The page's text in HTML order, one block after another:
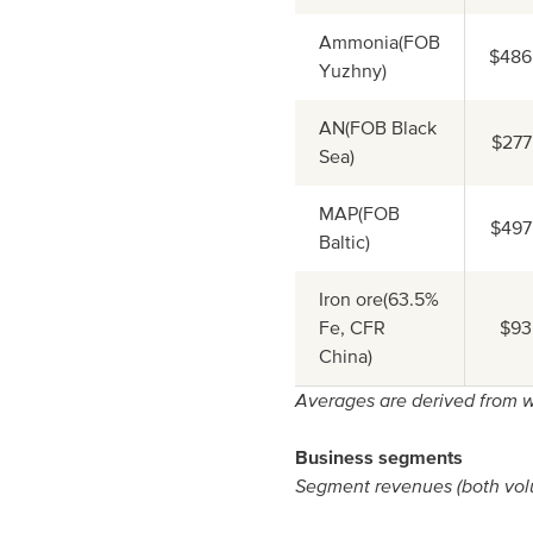
Ammonia(FOB
Yuzhny)
$486
AN(FOB Black
Sea)
$277
MAP(FOB
Baltic)
$497
Iron ore(63.5%
Fe, CFR
China)
$93
Averages are derived from
Business segments
Segment revenues (both